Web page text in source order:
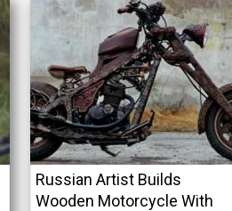
Russian Artist Builds
Wooden Motorcycle With